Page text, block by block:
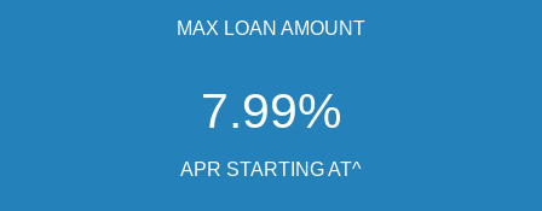
MAX LOAN AMOUNT
7.99%
APR STARTING AT^